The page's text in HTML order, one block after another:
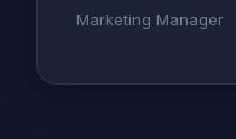
Marketing Manager